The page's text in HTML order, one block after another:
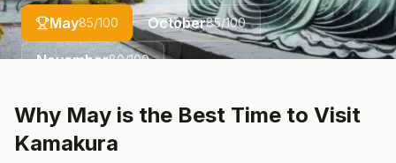
May85/100 October85/100
November80/100
Why May is the Best Time to Visit
Kamakura